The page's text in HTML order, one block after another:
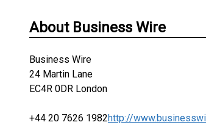
About Business Wire
Business Wire
24 Martin Lane
EC4R 0DR London
+44 20 7626 1982http://